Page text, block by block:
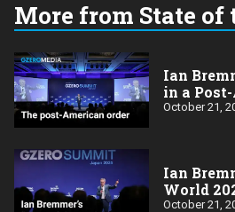
More from State of
Ian
in a
October 21,
Ian
World
October 21,